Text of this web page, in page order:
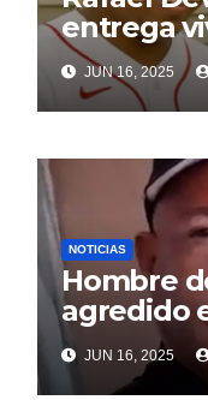
entrega
JUN 16, 2025
NOTICIAS
Hombre
agredido
SDE
JUN 16, 2025